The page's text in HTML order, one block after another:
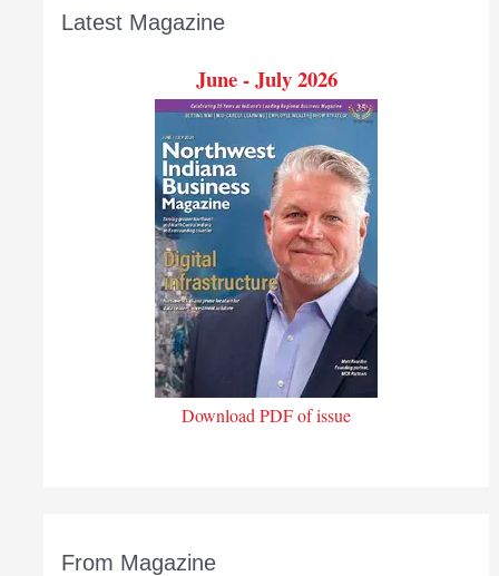
Latest Magazine
June - July 2026
Download PDF of issue
From Magazine